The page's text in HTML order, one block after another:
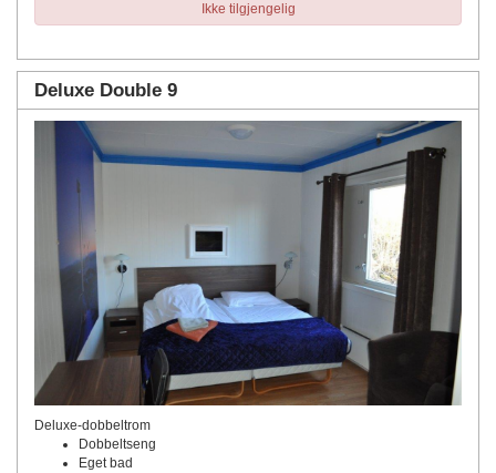
Ikke tilgjengelig
Deluxe Double 9
Deluxe-dobbeltrom
Dobbeltseng
Eget bad